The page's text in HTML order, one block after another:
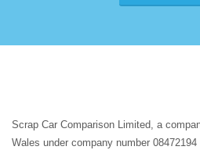
Scrap Car Comparison Limited, a
Wales under company number 08472194